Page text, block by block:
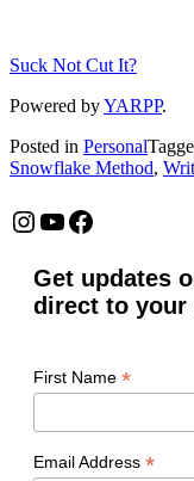
Suck Not Cut It?
Powered byYARPP.
Posted in Personal
Snowflake Method,
Instagram
YouTube
Facebook
Get updates
direct to your
First Name *
Email Address *